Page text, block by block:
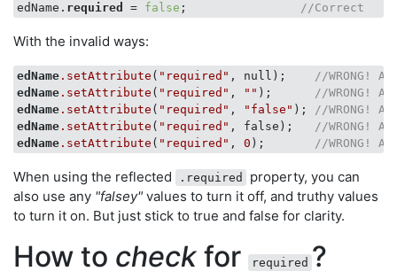
edName. required = false ; //Correct
With the invalid ways:
edName .setAttribute ( "required" , null);
//WRONG!
edName .setAttribute ( "required" , "" );
//WRONG!
edName .setAttribute ( "required" , "false" );
//WRONG!
edName .setAttribute ( "required" , false);
//WRONG!
edName .setAttribute ( "required" , 0 ); //WRONG!
When using the reflected .required
property, you can
also use any "falsey" values to turn it off, and truthy values
to turn it on. But just stick to true and false for clarity.
How to check for required ?